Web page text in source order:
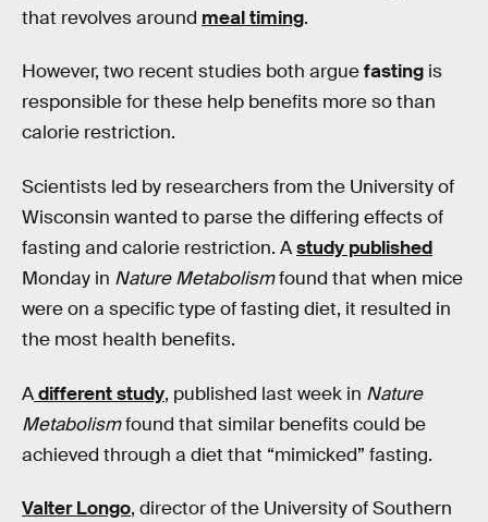
that revolves around meal timing.
However, two recent studies both arguefasting is
responsible for these help benefits more so than
calorie restriction.
Scientists led by researchers from the University of
Wisconsin wanted to parse the differing effects of
fasting and calorie restriction. Astudy published
Monday in Nature Metabolismfound that when mice
were on a specific type of fasting diet, it resulted in
the most health benefits.
Adifferent study, published last week in Nature
Metabolismfound that similar benefits could be
achieved through a diet that “mimicked” fasting.
Valter Longo, director of the University of Southern